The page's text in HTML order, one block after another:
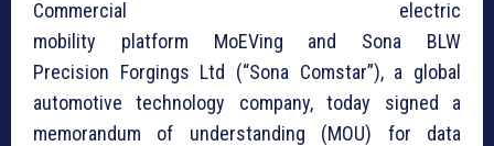
Commercial electric
mobility platform MoEVing and Sona BLW
Precision Forgings Ltd (“Sona Comstar”), a global
automotive technology company, today signed a
memorandum of understanding (MOU) for data